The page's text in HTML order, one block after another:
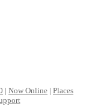
| Now Online | Places